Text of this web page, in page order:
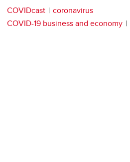
COVIDcast
coronavirus
COVID-19 business and economy